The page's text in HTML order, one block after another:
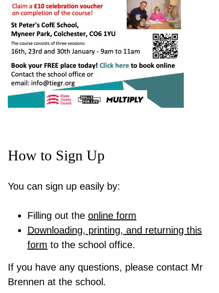
How to Sign Up
You can sign up easily by:
Filling out the online form
Downloading, printing, and returning this
form to the school office.
If you have any questions, please contact Mr
Brennen at the school.